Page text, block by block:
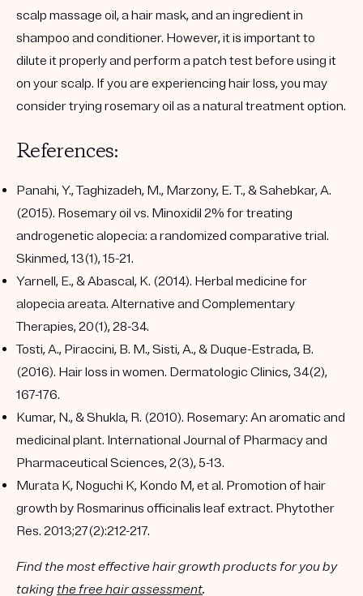
scalp massage oil, a hair mask, and an ingredient in
shampoo and conditioner. However, it is important to
dilute it properly and perform a patch test before using it
on your scalp. If you are experiencing hair loss, you may
consider trying rosemary oil as a natural treatment option.
References:
Panahi, Y., Taghizadeh, M., Marzony, E. T., & Sahebkar, A.
(2015). Rosemary oil vs. Minoxidil 2% for treating
androgenetic alopecia: a randomized comparative trial.
Skinmed, 13(1), 15-21.
Yarnell, E., & Abascal, K. (2014). Herbal medicine for
alopecia areata. Alternative and Complementary
Therapies, 20(1), 28-34.
Tosti, A., Piraccini, B. M., Sisti, A., & Duque-Estrada, B.
(2016). Hair loss in women. Dermatologic Clinics, 34(2),
167-176.
Kumar, N., & Shukla, R. (2010). Rosemary: An aromatic and
medicinal plant. International Journal of Pharmacy and
Pharmaceutical Sciences, 2(3), 5-13.
Murata K, Noguchi K, Kondo M, et al. Promotion of hair
growth by Rosmarinus officinalis leaf extract. Phytother
Res. 2013;27(2):212-217.
Find the most effective hair growth products for you by
taking the free hair assessment.